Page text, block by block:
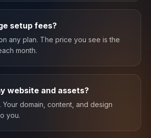
setup fees?
any plan. The price you see is the
month.
website and assets?
Your domain, content, and design
you.